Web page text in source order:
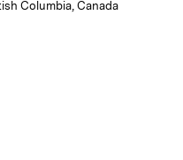
Columbia, Canada